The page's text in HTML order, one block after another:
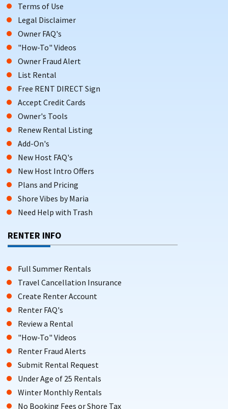
Terms of Use
Legal Disclaimer
Owner FAQ's
"How-To" Videos
Owner Fraud Alert
List Rental
Free RENT DIRECT Sign
Accept Credit Cards
Owner's Tools
Renew Rental Listing
Add-On's
New Host FAQ's
New Host Intro Offers
Plans and Pricing
Shore Vibes by Maria
Need Help with Trash
RENTER INFO
Full Summer Rentals
Travel Cancellation Insurance
Create Renter Account
Renter FAQ's
Review a Rental
"How-To" Videos
Renter Fraud Alerts
Submit Rental Request
Under Age of 25 Rentals
Winter Monthly Rentals
No Booking Fees or Shore Tax